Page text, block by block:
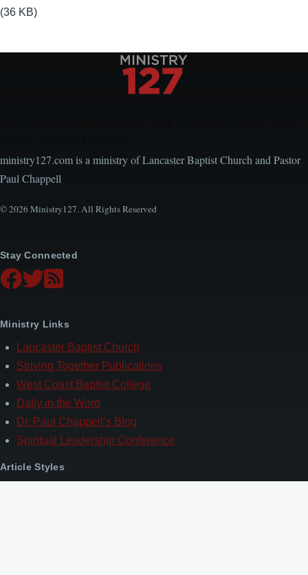
(36 KB)
ministry127.com is a ministry of Lancaster Baptist Church and Pastor
Paul Chappell
© 2026 Ministry127. All Rights Reserved
Stay Connected
Ministry Links
Lancaster Baptist Church
Striving Together Publications
West Coast Baptist College
Daily in the Word
Dr. Paul Chappell’s Blog
Spiritual Leadership Conference
Article Styles